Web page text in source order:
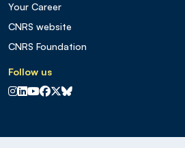
Your Career
CNRS website
CNRS Foundation
Follow us
CNRS sur Instagram
CNRS sur Linkedin
CNRS sur Youtube
CNRS sur Facebook
CNRS sur X
CNRS sur Blus sky